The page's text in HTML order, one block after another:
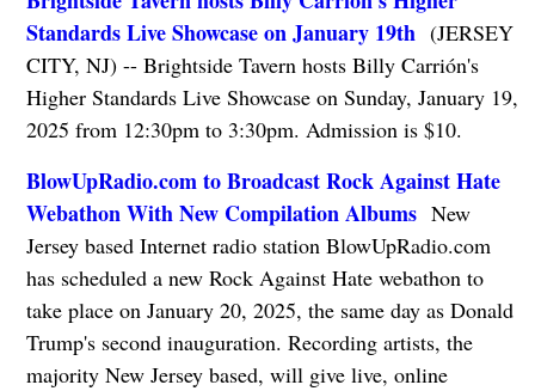
Standards Live Showcase on January 19th(JERSEY
CITY, NJ) -- Brightside Tavern hosts Billy Carrión's
Higher Standards Live Showcase on Sunday, January 19,
2025 from 12:30pm to 3:30pm. Admission is $10.
BlowUpRadio.com to Broadcast Rock Against Hate
Webathon With New Compilation AlbumsNew
Jersey based Internet radio station BlowUpRadio.com
has scheduled a new Rock Against Hate webathon to
take place on January 20, 2025, the same day as Donald
Trump's second inauguration. Recording artists, the
majority New Jersey based, will give live, online